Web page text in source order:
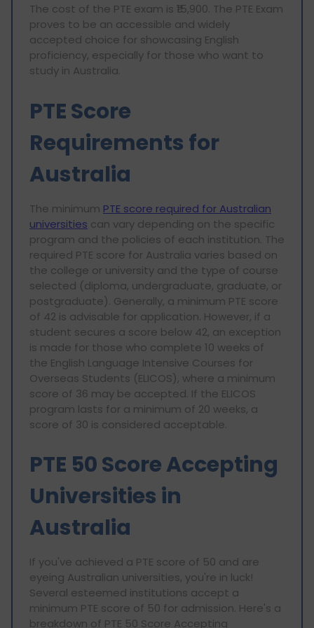
The cost of the PTE exam is ₹15,900. The PTE Exam
proves to be an accessible and widely
accepted choice for showcasing English
proficiency, especially for those who want to
study in Australia.
PTE Score
Requirements for
Australia
The minimum PTE score required for Australian
universities can vary depending on the specific
program and the policies of each institution. The
required PTE score for Australia varies based on
the college or university and the type of course
selected (diploma, undergraduate, graduate, or
postgraduate). Generally, a minimum PTE score
of 42 is advisable for application. However, if a
student secures a score below 42, an exception
is made for those who complete 10 weeks of
the English Language Intensive Courses for
Overseas Students (ELICOS), where a minimum
score of 36 may be accepted. If the ELICOS
program lasts for a minimum of 20 weeks, a
score of 30 is considered acceptable.
PTE 50 Score Accepting
Universities in
Australia
If you've achieved a PTE score of 50 and are
eyeing Australian universities, you're in luck!
Several esteemed institutions accept a
minimum PTE score of 50 for admission. Here's a
breakdown of PTE 50 Score Accepting